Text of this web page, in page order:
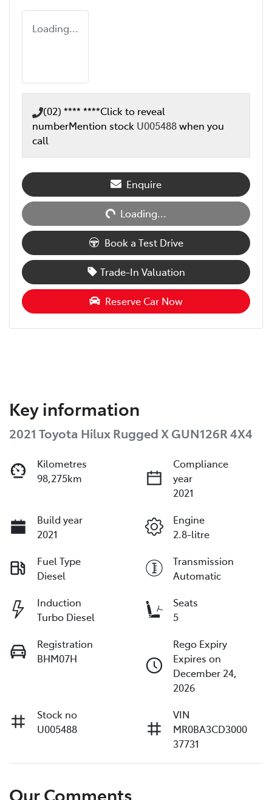
Loading...
(02) **** ****Click to reveal
numberMention stock U005488when you
call
Enquire
Loading...Loading...
Book a Test Drive
Trade-In Valuation
Reserve Car Now
Key information
2021 Toyota Hilux Rugged X GUN126R 4X4
Kilometres
98,275km
Compliance
year
2021
Build year
2021
Engine
2.8-litre
Fuel Type
Diesel
Transmission
Automatic
Induction
Turbo Diesel
Seats
5
Registration
BHM07H
Rego Expiry
Expires on
December 24,
2026
Stock no
U005488
VIN
MR0BA3CD3000
37731
Our Comments